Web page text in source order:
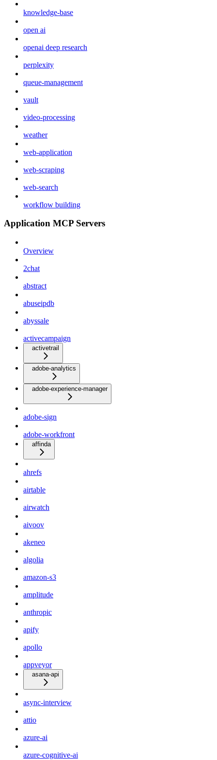
knowledge-base
open ai
openai deep research
perplexity
queue-management
vault
video-processing
weather
web-application
web-scraping
web-search
workflow building
Application MCP Servers
Overview
2chat
abstract
abuseipdb
abyssale
activecampaign
activetrail
adobe-analytics
adobe-experience-manager
adobe-sign
adobe-workfront
affinda
ahrefs
airtable
airwatch
aivoov
akeneo
algolia
amazon-s3
amplitude
anthropic
apify
apollo
appveyor
asana-api
async-interview
attio
azure-ai
azure-cognitive-ai